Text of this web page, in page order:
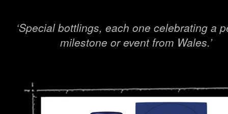
‘Special bottlings, each one celebrating a
milestone or event from Wales.’